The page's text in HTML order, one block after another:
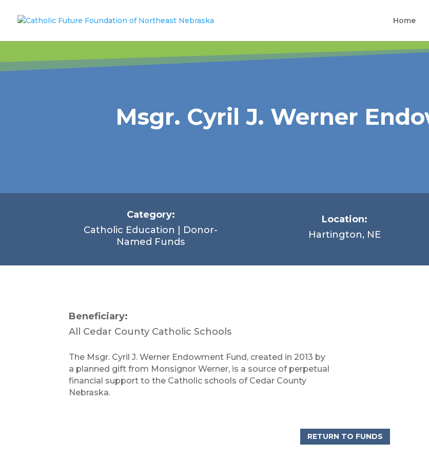
Home
Msgr. Cyril J. Werner
Category:
Catholic Education | Donor-
Named Funds
Location:
Hartington, NE
Beneficiary:
All Cedar County Catholic Schools
The Msgr. Cyril J. Werner Endowment Fund, created in 2013 by
a planned gift from Monsignor Werner, is a source of perpetual
financial support to the Catholic schools of Cedar County
Nebraska.
RETURN TO FUNDS